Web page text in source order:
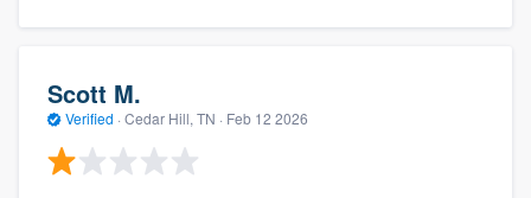
Scott M.
Verified · Cedar Hill, TN · Feb 12 2026